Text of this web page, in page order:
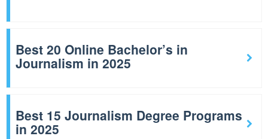
Best 20 Online Bachelor’s in
Journalism in 2025
Best 15 Journalism Degree Programs
in 2025